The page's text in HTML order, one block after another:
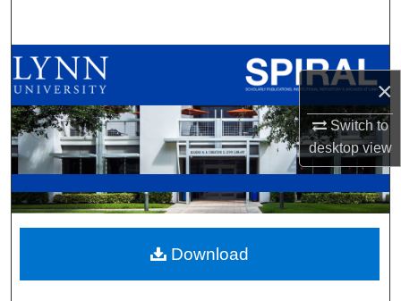
×
Switch to
desktopview
Browse All Collections
My Account
About
Digital Commons Network™
Download